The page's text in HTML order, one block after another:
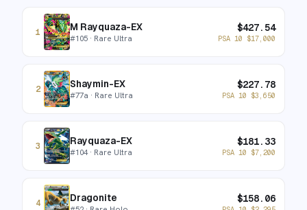
1 M Rayquaza-EX
#105 · Rare Ultra
$427.54
PSA 10 $17,000
2 Shaymin-EX
#77a · Rare Ultra
$227.78
PSA 10 $3,650
3 Rayquaza-EX
#104· Rare Ultra
$181.33
PSA 10 $7,200
4 Dragonite $158.06